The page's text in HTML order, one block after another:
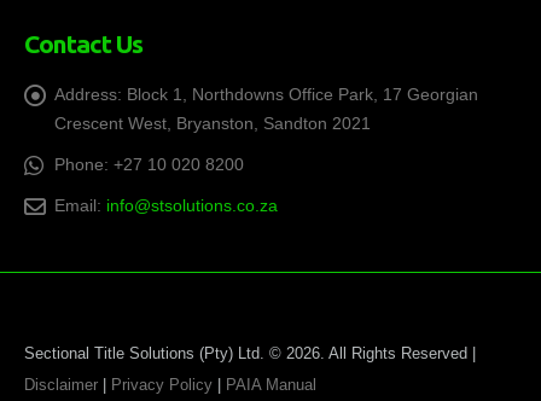
Contact Us
Address: Block 1, Northdowns Office Park, 17 Georgian
Crescent West, Bryanston, Sandton 2021
Phone: +27 10 020 8200
Email: info@stsolutions.co.za
Sectional Title Solutions (Pty) Ltd. © 2026. All Rights Reserved |
Disclaimer
Privacy Policy PAIA Manual